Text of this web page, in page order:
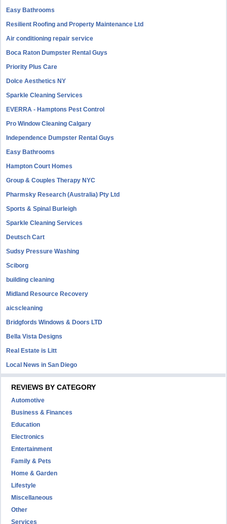
Easy Bathrooms
Resilient Roofing and Property Maintenance Ltd
Air conditioning repair service
Boca Raton Dumpster Rental Guys
Priority Plus Care
Dolce Aesthetics NY
Sparkle Cleaning Services
EVERRA - Hamptons Pest Control
Pro Window Cleaning Calgary
Independence Dumpster Rental Guys
Easy Bathrooms
Hampton Court Homes
Group & Couples Therapy NYC
Pharmsky Research (Australia) Pty Ltd
Sports & Spinal Burleigh
Sparkle Cleaning Services
Deutsch Cart
Sudsy Pressure Washing
Sciborg
building cleaning
Midland Resource Recovery
aicscleaning
Bridgfords Windows & Doors LTD
Bella Vista Designs
Real Estate is Litt
Local News in San Diego
REVIEWS BY CATEGORY
Automotive
Business & Finances
Education
Electronics
Entertainment
Family & Pets
Home & Garden
Lifestyle
Miscellaneous
Other
Services